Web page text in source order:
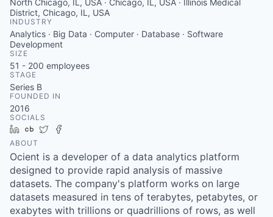
North Chicago, IL, USA · Chicago, IL, USA · Illinois Medical
District, Chicago, IL, USA
INDUSTRY
Analytics · Big Data · Computer · Database · Software
Development
SIZE
51 - 200 employees
STAGE
Series B
FOUNDED IN
2016
SOCIALS
LinkedIn
Crunchbase
Twitter
ABOUT
Ocient is a developer of a data analytics platform
designed to provide rapid analysis of massive
datasets. The company's platform works on large
datasets measured in tens of terabytes, petabytes, or
exabytes with trillions or quadrillions of rows, as well